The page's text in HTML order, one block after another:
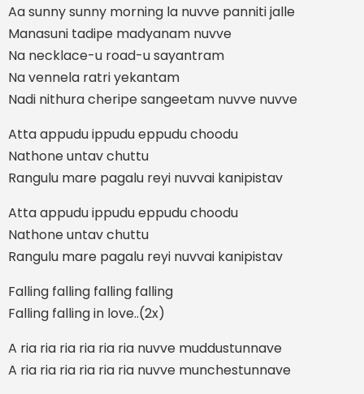
Aa sunny sunny morning la nuvve panniti jalle
Manasuni tadipe madyanam nuvve
Na necklace-u road-u sayantram
Na vennela ratri yekantam
Nadi nithura cheripe sangeetam nuvve nuvve
Atta appudu ippudu eppudu choodu
Nathone untav chuttu
Rangulu mare pagalu reyi nuvvai kanipistav
Atta appudu ippudu eppudu choodu
Nathone untav chuttu
Rangulu mare pagalu reyi nuvvai kanipistav
Falling falling falling falling
Falling falling in love..(2x)
A ria ria ria ria ria ria nuvve muddustunnave
A ria ria ria ria ria ria nuvve munchestunnave